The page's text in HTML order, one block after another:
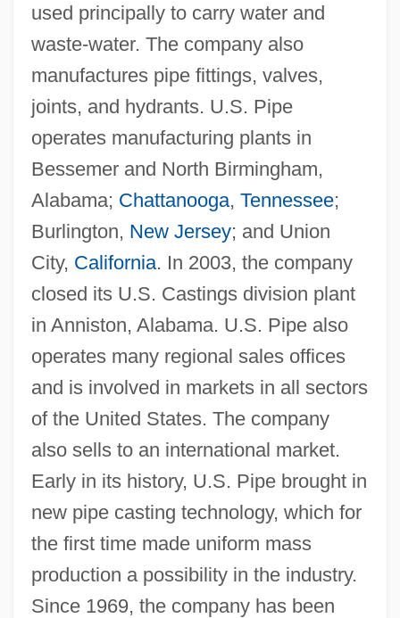
used principally to carry water and
waste-water. The company also
manufactures pipe fittings, valves,
joints, and hydrants. U.S. Pipe
operates manufacturing plants in
Bessemer and North Birmingham,
Alabama; Chattanooga, Tennessee;
Burlington, New Jersey; and Union
City, California. In 2003, the company
closed its U.S. Castings division plant
in Anniston, Alabama. U.S. Pipe also
operates many regional sales offices
and is involved in markets in all sectors
of the United States. The company
also sells to an international market.
Early in its history, U.S. Pipe brought in
new pipe casting technology, which for
the first time made uniform mass
production a possibility in the industry.
Since 1969, the company has been